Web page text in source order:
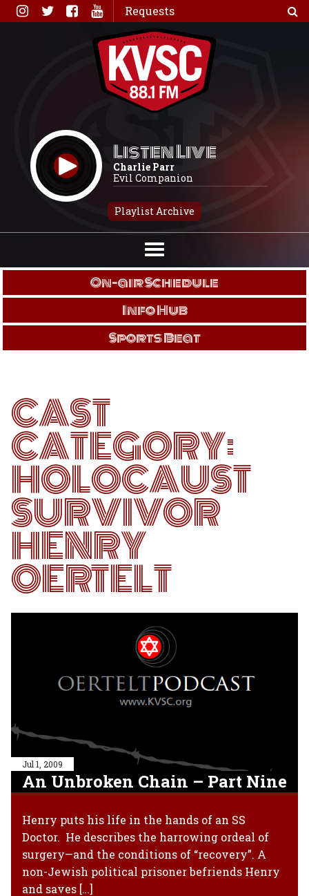
Skip
to
Requests
Listen Live
Charlie Parr
Evil Companion
Playlist Archive
On-air Schedule
Info Hub
Sports Beat
CAST
CATEGORY:
HOLOCAUST
SURVIVOR
HENRY
OERTELT
Jul 1, 2009
An Unbroken Chain – Part Nine
Henry puts his life in the hands of an SS
Doctor. He describes the harrowing ordeal of
surgery—and the conditions of “recovery”. A
non-Jewish political prisoner befriends Henry
and saves […]